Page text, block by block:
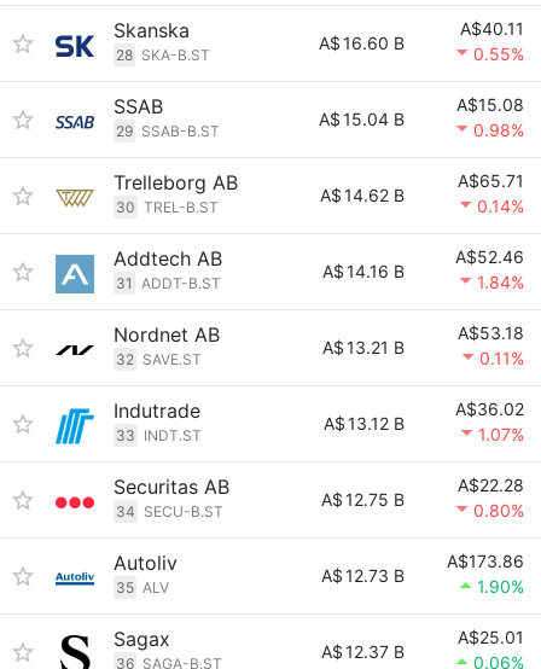
Skanska
28 SKA-B.ST
A$16.60 B
A$40.11
0.55%
SSAB
29 SSAB-B.ST
A$15.04 B
A$15.08
0.98%
Trelleborg AB
30 TREL-B.ST
A$14.62 B
A$65.71
0.14%
Addtech AB
31 ADDT-B.ST
A$14.16 B
A$52.46
1.84%
Nordnet AB
32 SAVE.ST
A$13.21 B
A$53.18
0.11%
Indutrade
33 INDT.ST
A$13.12 B
A$36.02
1.07%
Securitas AB
34 SECU-B.ST
A$12.75 B
A$22.28
0.80%
Autoliv
35 ALV
A$12.73 B
A$173.86
1.90%
Sagax
36 SAGA-B.ST
A$12.37 B
A$25.01
0.06%